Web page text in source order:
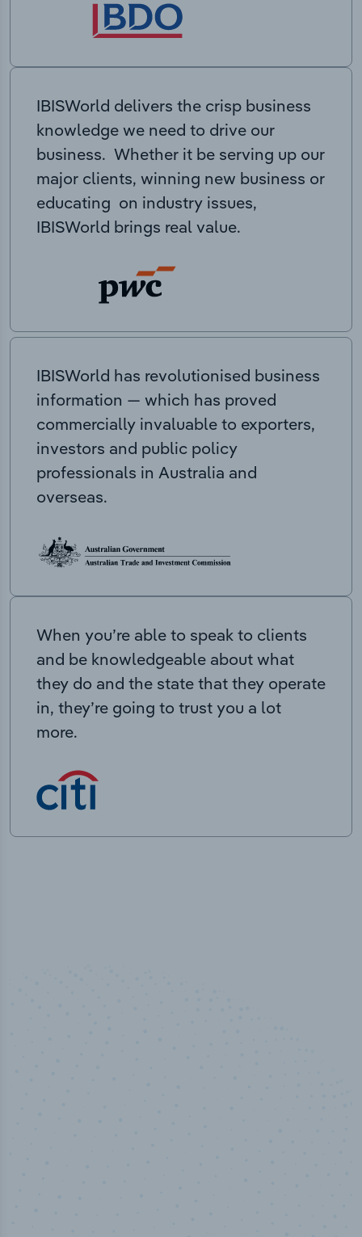
IBISWorld delivers the crisp business
knowledge we need to drive our
business. Whether it be serving up our
major clients, winning new business or
educating on industry issues,
IBISWorld brings real value.
IBISWorld has revolutionised business
information — which has proved
commercially invaluable to exporters,
investors and public policy
professionals in Australia and
overseas.
When you’re able to speak to clients
and be knowledgeable about what
they do and the state that they operate
in, they’re going to trust you a lot
more.